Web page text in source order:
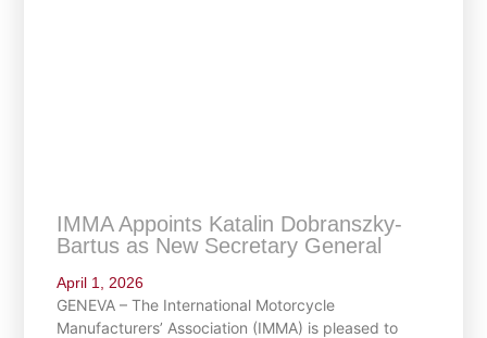
IMMA Appoints Katalin Dobranszky-
Bartus as New Secretary General
April 1, 2026
GENEVA – The International Motorcycle
Manufacturers’ Association (IMMA) is pleased to